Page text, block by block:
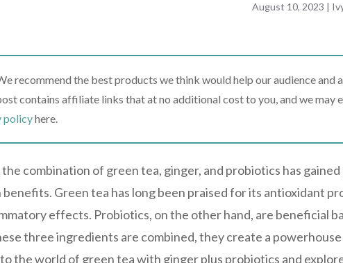
August 10, 2023 |
recommend the best products we think would help our audience and
contains affiliate links that at no additional cost to you, and we may
policyhere.
combination of green tea, ginger, and probiotics has
Green tea has long been praised for its antioxidant
effects. Probiotics, on the other hand, are beneficial
three ingredients are combined, they create a
the world of green tea with ginger plus probiotics and